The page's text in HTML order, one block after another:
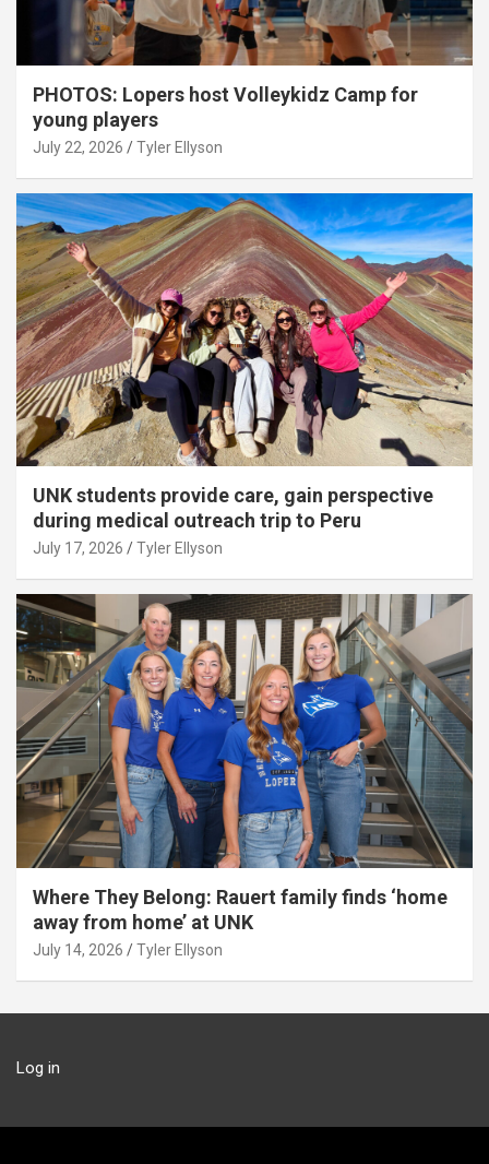
PHOTOS: Lopers host Volleykidz Camp for
young players
July 22, 2026 Tyler Ellyson
UNK students provide care, gain perspective
during medical outreach trip to Peru
July 17, 2026 Tyler Ellyson
Where They Belong: Rauert family finds ‘home
away from home’ at UNK
July 14, 2026 Tyler Ellyson
Log in